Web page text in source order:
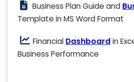
Business Plan Guide and
Template in MS Word Format
Financial Dashboard in
Business Performance